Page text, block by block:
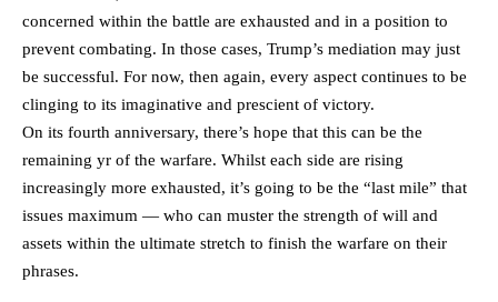
concerned within the battle are exhausted and in a position to
prevent combating. In those cases, Trump’s mediation may just
be successful. For now, then again, every aspect continues to be
clinging to its imaginative and prescient of victory.
On its fourth anniversary, there’s hope that this can be the
remaining yr of the warfare. Whilst each side are rising
increasingly more exhausted, it’s going to be the “last mile” that
issues maximum — who can muster the strength of will and
assets within the ultimate stretch to finish the warfare on their
phrases.